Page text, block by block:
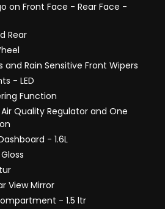
on Front Face - Rear Face -
Rear
Rain Sensitive Front Wipers
- LED
Function
Quality Regulator and One
- 1.6L
View Mirror
- 1.5 ltr